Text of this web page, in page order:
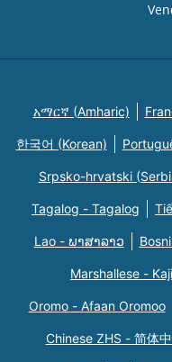
አማርኛ (Amharic)
한국어 (Korean)
Srpsko-hrvatski
Tagalog - Tagalog
Lao - ພາສາລາວ
Marshallese -
Oromo - Afaan Oromoo
Chinese ZHS - 简体